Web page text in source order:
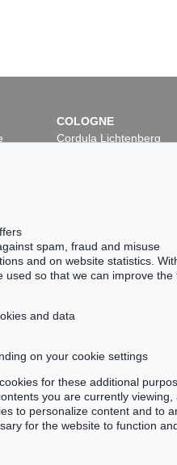
COLOGNE
Cordula Lichtenberg
spam, fraud and misuse
and on website statistics.
so that we can improve
and data
on your cookie settings
for these additional
you are currently
to personalize content and to
for the website to function